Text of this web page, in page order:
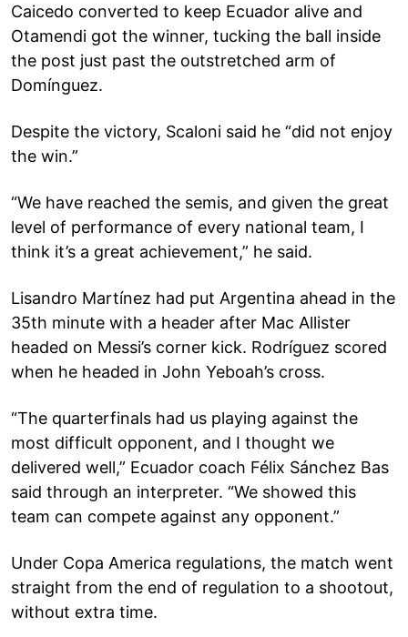
Caicedo converted to keep Ecuador alive and
Otamendi got the winner, tucking the ball inside
the post just past the outstretched arm of
Domínguez.
Despite the victory, Scaloni said he “did not enjoy
the win.”
“We have reached the semis, and given the great
level of performance of every national team, I
think it’s a great achievement,” he said.
Lisandro Martínez had put Argentina ahead in the
35th minute with a header after Mac Allister
headed on Messi’s corner kick. Rodríguez scored
when he headed in John Yeboah’s cross.
“The quarterfinals had us playing against the
most difficult opponent, and I thought we
delivered well,” Ecuador coach Félix Sánchez Bas
said through an interpreter. “We showed this
team can compete against any opponent.”
Under Copa America regulations, the match went
straight from the end of regulation to a shootout,
without extra time.